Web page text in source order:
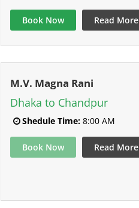
Book Now Read More
M.V. Magna Rani
Dhaka to Chandpur
Shedule Time:8:00 AM
Book Now Read More